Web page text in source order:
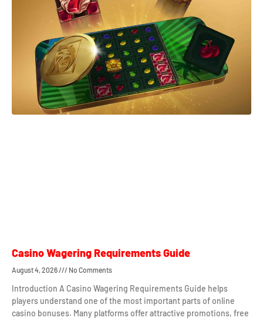
Casino Wagering Requirements Guide
August 4, 2026 No Comments
Introduction A Casino Wagering Requirements Guide helps
players understand one of the most important parts of online
casino bonuses. Many platforms offer attractive promotions, free